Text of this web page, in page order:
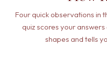
Four quick observations in
quiz scores your
shapes and tells